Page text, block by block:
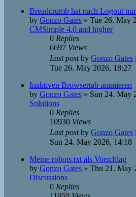
Breadcrumb hat nach Logout
by Gonzo Gates » Tue 26. May
CMSimple 4.0 and higher
0 Replies
6697 Views
Last postby Gonzo Gates
Tue 26. May 2026, 18:27
Inaktiven Browsertab animieren
by Gonzo Gates » Sun 24. May
Solutions
0 Replies
10930 Views
Last postby Gonzo Gates
Sun 24. May 2026, 14:18
Meine robots.txt als Vorschlag
by Gonzo Gates » Thu 21. May
Discussions
0 Replies